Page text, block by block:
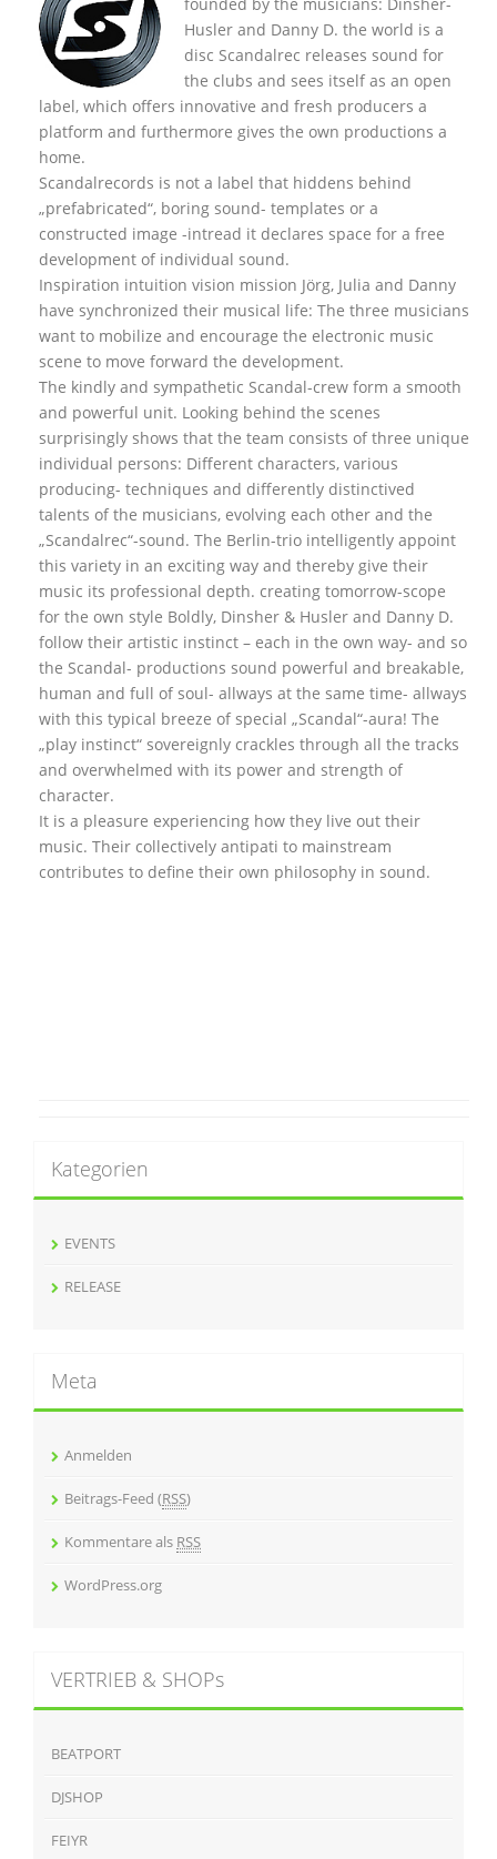
Husler and Danny D. the world is a
disc Scandalrec releases sound for
the clubs and sees itself as an open
label, which offers innovative and fresh producers a
platform and furthermore gives the own productions a
home.
Scandalrecords is not a label that hiddens behind
„prefabricated“, boring sound- templates or a
constructed image -intread it declares space for a free
development of individual sound.
Inspiration intuition vision mission Jörg, Julia and Danny
have synchronized their musical life: The three musicians
want to mobilize and encourage the electronic music
scene to move forward the development.
The kindly and sympathetic Scandal-crew form a smooth
and powerful unit. Looking behind the scenes
surprisingly shows that the team consists of three unique
individual persons: Different characters, various
producing- techniques and differently distinctived
talents of the musicians, evolving each other and the
„Scandalrec“-sound. The Berlin-trio intelligently appoint
this variety in an exciting way and thereby give their
music its professional depth. creating tomorrow-scope
for the own style Boldly, Dinsher & Husler and Danny D.
follow their artistic instinct – each in the own way- and so
the Scandal- productions sound powerful and breakable,
human and full of soul- allways at the same time- allways
with this typical breeze of special „Scandal“-aura! The
„play instinct“ sovereignly crackles through all the tracks
and overwhelmed with its power and strength of
character.
It is a pleasure experiencing how they live out their
music. Their collectively antipati to mainstream
contributes to define their own philosophy in sound.
Kategorien
EVENTS
RELEASE
Meta
Anmelden
Beitrags-Feed (RSS)
Kommentare als RSS
WordPress.org
VERTRIEB & SHOPs
BEATPORT
DJSHOP
FEIYR